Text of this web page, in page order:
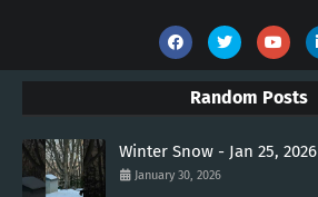
Random Posts
Winter Snow - Jan 25, 2026
January 30, 2026